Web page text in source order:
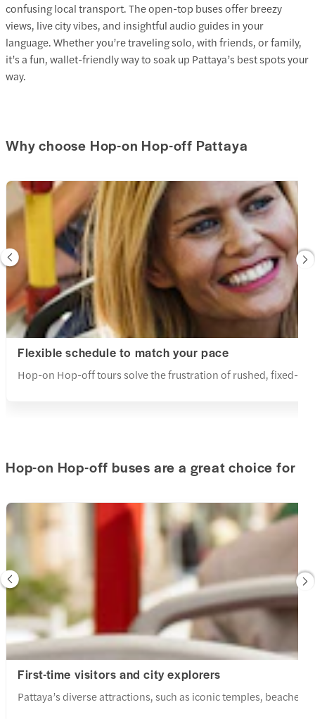
confusing local transport. The open-top buses offer breezy
views, live city vibes, and insightful audio guides in your
language. Whether you’re traveling solo, with friends, or family,
it’s a fun, wallet-friendly way to soak up Pattaya’s best spots your
way.
Why choose Hop-on Hop-off Pattaya
Flexible schedule to match your pace
Hop-on Hop-off tours solve the frustration of rushed, fixed-
Hop-on Hop-off buses are a great choice for
First-time visitors and city explorers
Pattaya’s diverse attractions, such as iconic temples,